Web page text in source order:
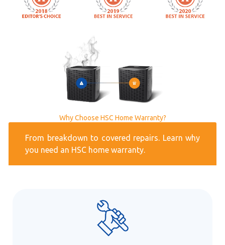
Why Choose HSC Home Warranty?
From breakdown to covered repairs. Learn why
you need an HSC home warranty.